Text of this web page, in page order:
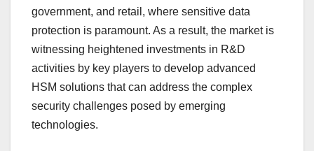
government, and retail, where sensitive data
protection is paramount. As a result, the market is
witnessing heightened investments in R&D
activities by key players to develop advanced
HSM solutions that can address the complex
security challenges posed by emerging
technologies.